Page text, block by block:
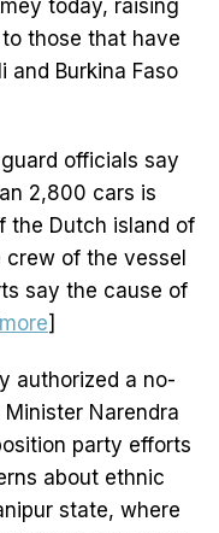
today, raising
those that have
and Burkina Faso
officials say
2,800 cars is
the Dutch island of
of the vessel
say the cause of
more]
authorized a no-
Narendra
party efforts
about ethnic
state, where